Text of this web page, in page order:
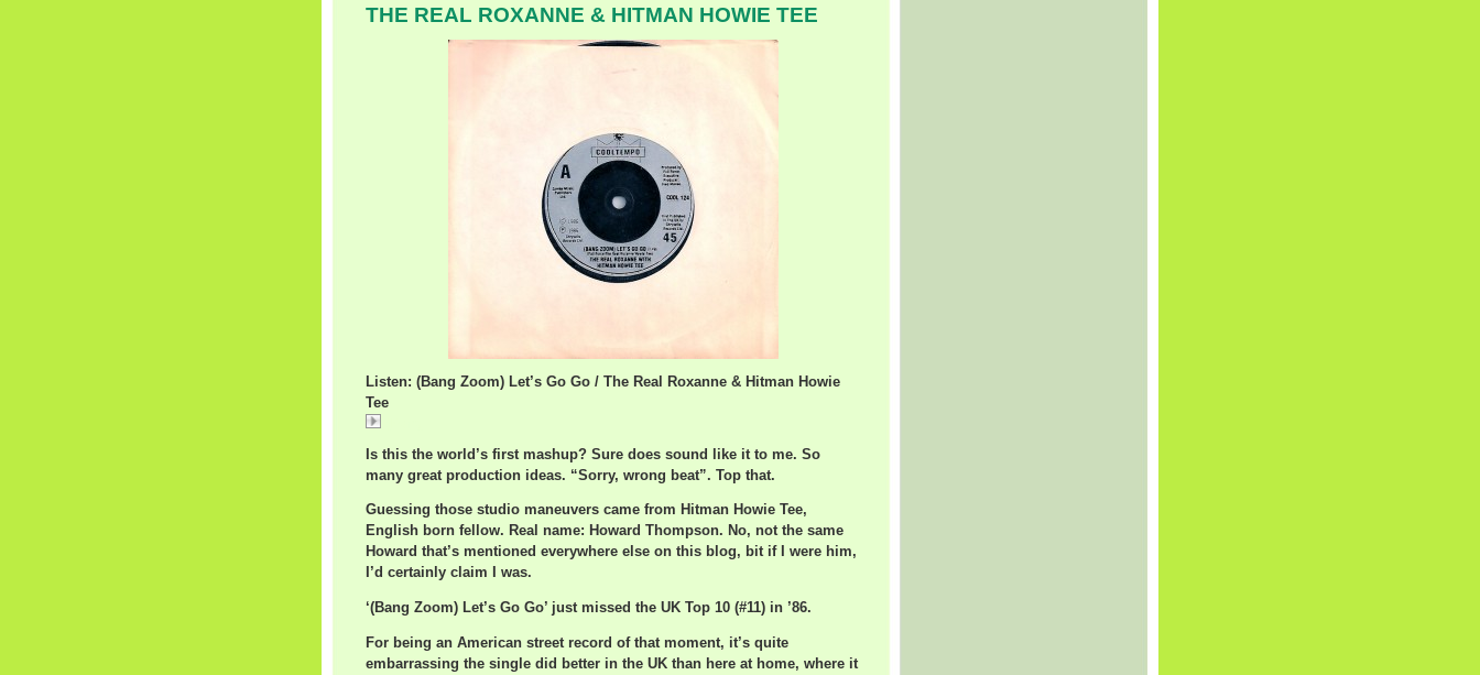
THE REAL ROXANNE & HITMAN HOWIE TEE
Listen: (Bang Zoom) Let’s Go Go / The Real Roxanne & Hitman Howie
Tee
Is this the world’s first mashup? Sure does sound like it to me. So
many great production ideas. “Sorry, wrong beat”. Top that.
Guessing those studio maneuvers came from Hitman Howie Tee,
English born fellow. Real name: Howard Thompson. No, not the same
Howard that’s mentioned everywhere else on this blog, bit if I were him,
I’d certainly claim I was.
‘(Bang Zoom) Let’s Go Go’ just missed the UK Top 10 (#11) in ’86.
For being an American street record of that moment, it’s quite
embarrassing the single did better in the UK than here at home, where it